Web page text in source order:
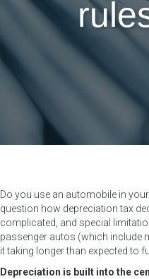
Do you use an automobile in
question how depreciation tax
complicated, and special
passenger autos (which include
it taking longer than expected to
Depreciation is built into the